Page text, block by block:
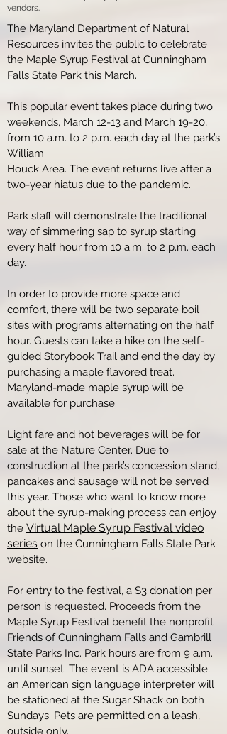
vendors.
The Maryland Department of Natural
Resources invites the public to celebrate
the Maple Syrup Festival at Cunningham
Falls State Park this March.
This popular event takes place during two
weekends, March 12-13 and March 19-20,
from 10 a.m. to 2 p.m. each day at the park’s
William
Houck Area. The event returns live after a
two-year hiatus due to the pandemic.
Park staff will demonstrate the traditional
way of simmering sap to syrup starting
every half hour from 10 a.m. to 2 p.m. each
day.
In order to provide more space and
comfort, there will be two separate boil
sites with programs alternating on the half
hour. Guests can take a hike on the self-
guided Storybook Trail and end the day by
purchasing a maple flavored treat.
Maryland-made maple syrup will be
available for purchase.
Light fare and hot beverages will be for
sale at the Nature Center. Due to
construction at the park’s concession stand,
pancakes and sausage will not be served
this year. Those who want to know more
about the syrup-making process can enjoy
the Virtual Maple Syrup Festival video
series on the Cunningham Falls State Park
website.
For entry to the festival, a $3 donation per
person is requested. Proceeds from the
Maple Syrup Festival benefit the nonprofit
Friends of Cunningham Falls and Gambrill
State Parks Inc. Park hours are from 9 a.m.
until sunset. The event is ADA accessible;
an American sign language interpreter will
be stationed at the Sugar Shack on both
Sundays. Pets are permitted on a leash,
outside only.